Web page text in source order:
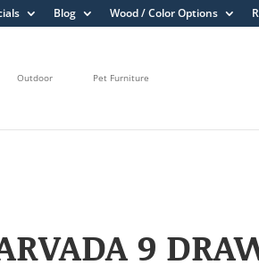
Blog Wood / Color Options
Outdoor Pet Furniture
9